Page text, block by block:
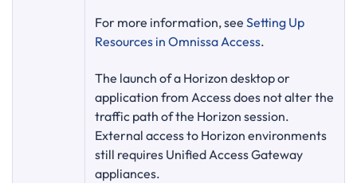
For more information, see Setting Up
Resources in Omnissa Access.
The launch of a Horizon desktop or
application from Access does not alter the
traffic path of the Horizon session.
External access to Horizon environments
still requires Unified Access Gateway
appliances.